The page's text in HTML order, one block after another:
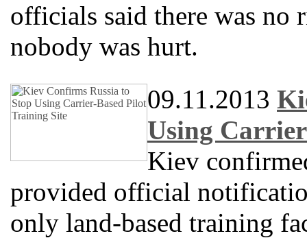
officials said there was no
nobody was hurt.
09.11.2013
Using
Kiev
provided official
only land-based training